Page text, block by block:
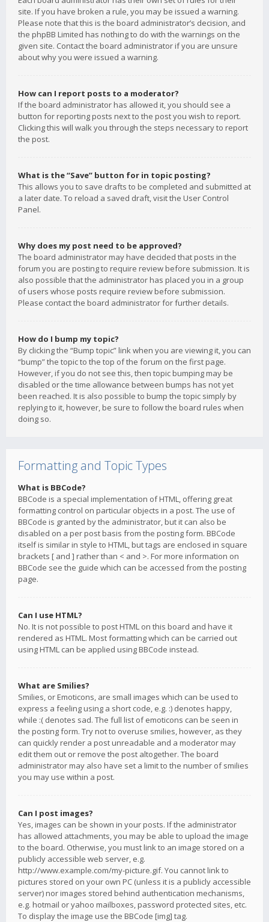
site. If you have broken a rule, you may be issued a warning.
Please note that this is the board administrator’s decision, and
the phpBB Limited has nothing to do with the warnings on the
given site. Contact the board administrator if you are unsure
about why you were issued a warning.
How can I report posts to a moderator?
If the board administrator has allowed it, you should see a
button for reporting posts next to the post you wish to report.
Clicking this will walk you through the steps necessary to report
the post.
What is the “Save” button for in topic posting?
This allows you to save drafts to be completed and submitted at
a later date. To reload a saved draft, visit the User Control
Panel.
Why does my post need to be approved?
The board administrator may have decided that posts in the
forum you are posting to require review before submission. It is
also possible that the administrator has placed you in a group
of users whose posts require review before submission.
Please contact the board administrator for further details.
How do I bump my topic?
By clicking the “Bump topic” link when you are viewing it, you can
“bump” the topic to the top of the forum on the first page.
However, if you do not see this, then topic bumping may be
disabled or the time allowance between bumps has not yet
been reached. It is also possible to bump the topic simply by
replying to it, however, be sure to follow the board rules when
doing so.
Formatting and Topic Types
What is BBCode?
BBCode is a special implementation of HTML, offering great
formatting control on particular objects in a post. The use of
BBCode is granted by the administrator, but it can also be
disabled on a per post basis from the posting form. BBCode
itself is similar in style to HTML, but tags are enclosed in square
brackets [ and ] rather than < and >. For more information on
BBCode see the guide which can be accessed from the posting
page.
Can I use HTML?
No. It is not possible to post HTML on this board and have it
rendered as HTML. Most formatting which can be carried out
using HTML can be applied using BBCode instead.
What are Smilies?
Smilies, or Emoticons, are small images which can be used to
express a feeling using a short code, e.g. :) denotes happy,
while :( denotes sad. The full list of emoticons can be seen in
the posting form. Try not to overuse smilies, however, as they
can quickly render a post unreadable and a moderator may
edit them out or remove the post altogether. The board
administrator may also have set a limit to the number of smilies
you may use within a post.
Can I post images?
Yes, images can be shown in your posts. If the administrator
has allowed attachments, you may be able to upload the image
to the board. Otherwise, you must link to an image stored on a
publicly accessible web server, e.g.
http://www.example.com/my-picture.gif. You cannot link to
pictures stored on your own PC (unless it is a publicly accessible
server) nor images stored behind authentication mechanisms,
e.g. hotmail or yahoo mailboxes, password protected sites, etc.
To display the image use the BBCode [img] tag.